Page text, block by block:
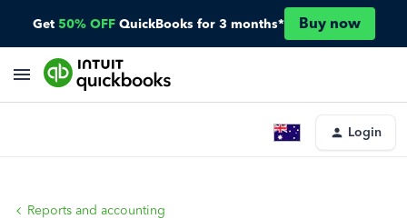
Get 50% OFF QuickBooks for 3 months* Buy now
Login
Reports and accounting